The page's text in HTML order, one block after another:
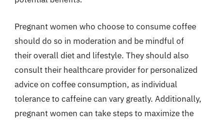
Pregnant women who choose to consume coffee
should do so in moderation and be mindful of
their overall diet and lifestyle. They should also
consult their healthcare provider for personalized
advice on coffee consumption, as individual
tolerance to caffeine can vary greatly. Additionally,
pregnant women can take steps to maximize the